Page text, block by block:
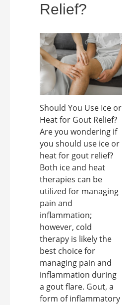
Relief?
Should You Use Ice or
Heat for Gout Relief?
Are you wondering if
you should use ice or
heat for gout relief?
Both ice and heat
therapies can be
utilized for managing
pain and
inflammation;
however, cold
therapy is likely the
best choice for
managing pain and
inflammation during
a gout flare. Gout, a
form of inflammatory